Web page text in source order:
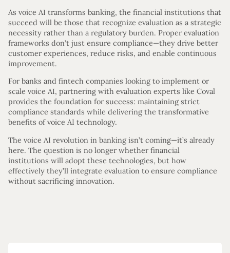
As voice AI transforms banking, the financial institutions that
succeed will be those that recognize evaluation as a strategic
necessity rather than a regulatory burden. Proper evaluation
frameworks don’t just ensure compliance—they drive better
customer experiences, reduce risks, and enable continuous
improvement.
For banks and fintech companies looking to implement or
scale voice AI, partnering with evaluation experts like Coval
provides the foundation for success: maintaining strict
compliance standards while delivering the transformative
benefits of voice AI technology.
The voice AI revolution in banking isn’t coming—it’s already
here. The question is no longer whether financial
institutions will adopt these technologies, but how
effectively they’ll integrate evaluation to ensure compliance
without sacrificing innovation.